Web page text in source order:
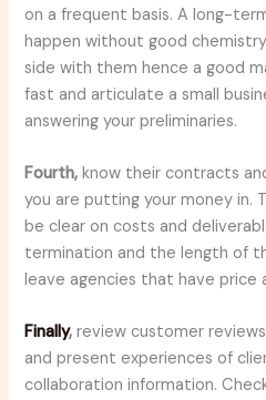
on a frequent basis. A long-
happen without good
side with them hence a good
fast and articulate a small
answering your preliminaries.
Fourth, know their contracts
you are putting your money in.
be clear on costs and
termination and the length of
leave agencies that have price
Finally,review customer
and present experiences of
collaboration information.